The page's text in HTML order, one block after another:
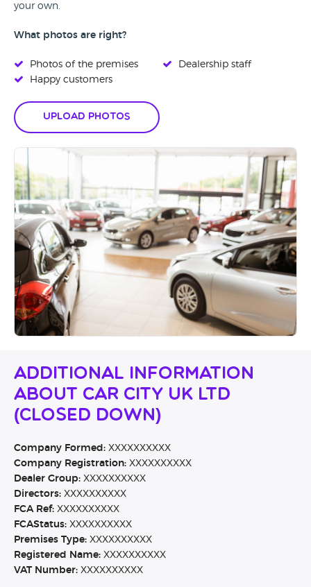
your own.
What photos are right?
Photos of the premises
Happy customers
Dealership staff
Upload Photos
Additional Information
About Car City UK Ltd
(CLOSED DOWN)
Company Formed: XXXXXXXXXX
Company Registration: XXXXXXXXXX
Dealer Group: XXXXXXXXXX
Directors: XXXXXXXXXX
FCA Ref: XXXXXXXXXX
FCAStatus: XXXXXXXXXX
Premises Type: XXXXXXXXXX
Registered Name: XXXXXXXXXX
VAT Number: XXXXXXXXXX